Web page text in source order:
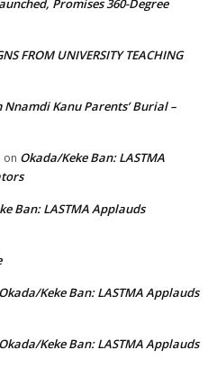
Promises 360-Degree
FROM UNIVERSITY TEACHING
Nnamdi Kanu Parents’ Burial –
on Okada/Keke Ban: LASTMA
Ban: LASTMA Applauds
Okada/Keke Ban: LASTMA Applauds
Okada/Keke Ban: LASTMA Applauds